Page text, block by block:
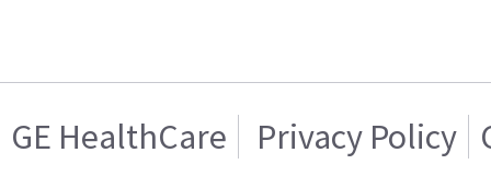
GE HealthCare Privacy Policy